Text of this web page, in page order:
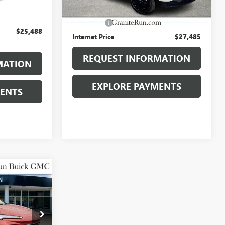
$25,488
Retail Price
$26,995
Dealer Fee $490
Internet Price $27,485
REQUEST INFORMATION
EXPLORE PAYMENTS
26B280A
PRICE